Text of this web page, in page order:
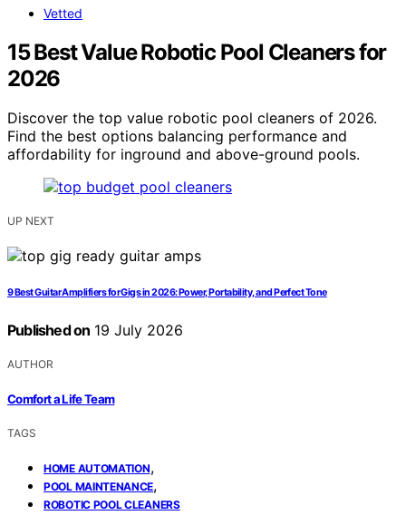
Vetted
15 Best Value Robotic Pool Cleaners for
2026
Discover the top value robotic pool cleaners of 2026.
Find the best options balancing performance and
affordability for inground and above-ground pools.
UP NEXT
9 Best Guitar Amplifiers for Gigs in 2026: Power, Portability, and Perfect Tone
Published on 19 July 2026
AUTHOR
Comfort a Life Team
TAGS
HOME AUTOMATION,
POOL MAINTENANCE,
ROBOTIC POOL CLEANERS